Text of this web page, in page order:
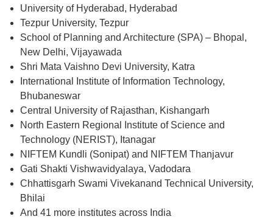
University of Hyderabad, Hyderabad
Tezpur University, Tezpur
School of Planning and Architecture (SPA) – Bhopal,
New Delhi, Vijayawada
Shri Mata Vaishno Devi University, Katra
International Institute of Information Technology,
Bhubaneswar
Central University of Rajasthan, Kishangarh
North Eastern Regional Institute of Science and
Technology (NERIST), Itanagar
NIFTEM Kundli (Sonipat) and NIFTEM Thanjavur
Gati Shakti Vishwavidyalaya, Vadodara
Chhattisgarh Swami Vivekanand Technical University,
Bhilai
And 41 more institutes across India